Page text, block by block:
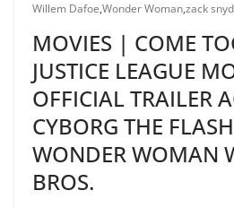
Willem Dafoe,Wonder Woman,zack
MOVIES | COME
JUSTICE LEAGUE
OFFICIAL TRAILER
CYBORG THE
WONDER WOMAN
BROS.